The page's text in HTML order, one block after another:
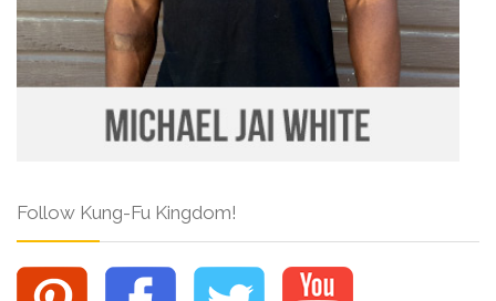
Follow Kung-Fu Kingdom!